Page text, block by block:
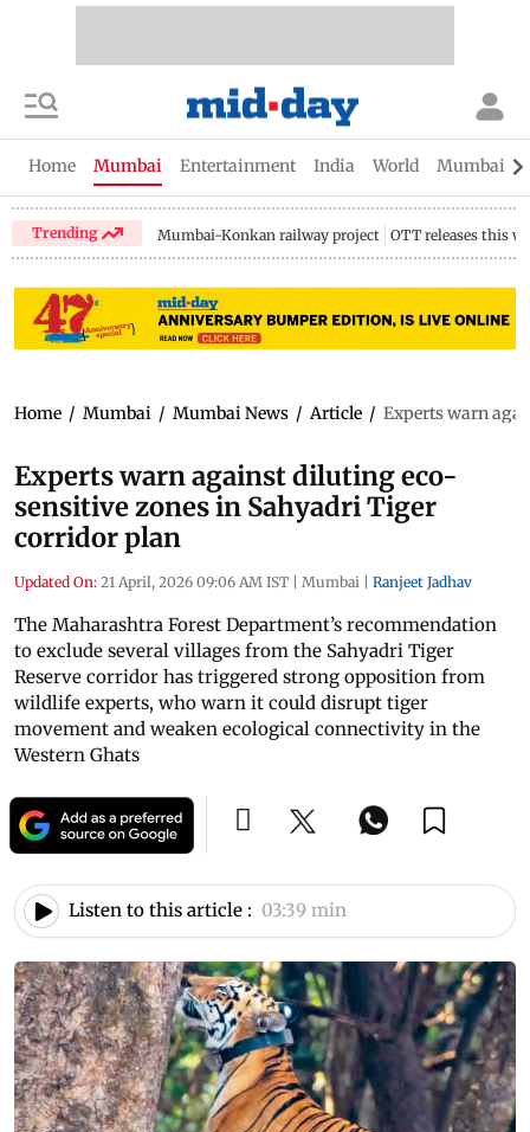
Home Mumbai Entertainment India World Mumbai
Trending Mumbai-Konkan railway project OTT releases this
Home / Mumbai / Mumbai News / Article / Experts warn
Experts warn against diluting eco-
sensitive zones in Sahyadri Tiger
corridor plan
Updated On: 21 April, 2026 09:06 AM IST | Mumbai | Ranjeet Jadhav
The Maharashtra Forest Department’s recommendation
to exclude several villages from the Sahyadri Tiger
Reserve corridor has triggered strong opposition from
wildlife experts, who warn it could disrupt tiger
movement and weaken ecological connectivity in the
Western Ghats
Listen to this article : 03:39 min